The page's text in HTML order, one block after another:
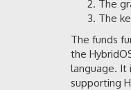
The
The
The funds
the
language. It
supporting